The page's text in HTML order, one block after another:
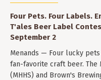
Four Pets. Four Labels.
T'ales Beer Label
September 2
Menands — Four lucky
fan-favorite craft beer. The
(MHHS) and Brown's